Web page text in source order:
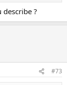
?
#73